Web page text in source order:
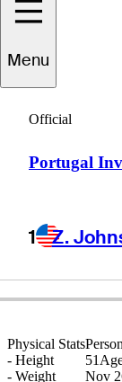
Menu
Official
Portugal
1 Z.
Physical Stats
- Height
- Weight
51
Nov